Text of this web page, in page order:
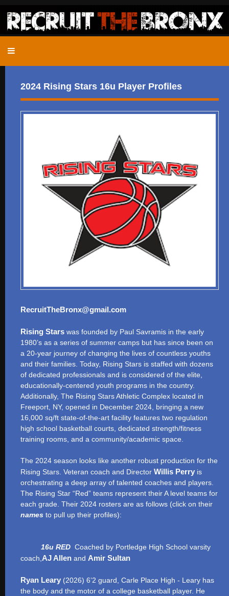
2024 Rising Stars 16u Player Profiles
RecruitTheBronx@gmail.com
Rising Stars was founded by Paul Savramis in the early
1980’s as a series of summer camps but has since been on
a 20-year journey of changing the lives of countless youths
and their families. Today, Rising Stars is staffed with dozens
of dedicated professionals and is considered of the elite,
educationally-centered youth programs in the country.
Additionally, The Rising Stars Athletic Complex located in
Freeport, NY, opened in December 2024, bringing a new
16,000 sq/ft state-of-the-art facility features two regulation
high school basketball courts, dedicated strength/fitness
training rooms, and a community/academic space.
The 2024 season looks like another robust production for the
Rising Stars. Veteran coach and Director Willis Perry is
orchestrating a deep array of talented coaches and players.
The Rising Star “Red” teams represent their A level teams for
each grade. Their 2024 rosters are as follows (click on their
names to pull up their profiles):
16u RED Coached by Portledge High School varsity
coach,AJ Allen and Amir Sultan
Ryan Leary (2026) 6’2 guard, Carle Place High - Leary has
the body and the motor of a college basketball player. He